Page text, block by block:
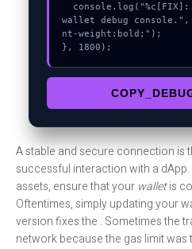
wallet debug
nt-weight:bold;");
}, 1800);
A stable and secure connection is
successful interaction with a
assets, ensure that your walletis
Oftentimes, simply updating your
version fixes the . Sometimes the
network because the gas limit